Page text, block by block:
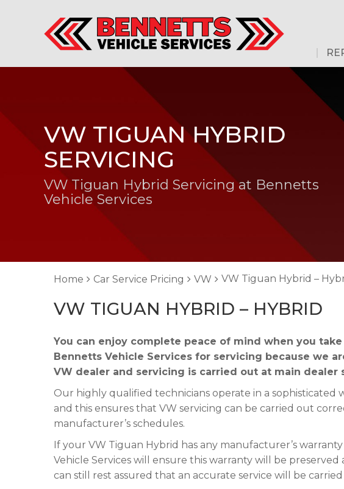
VW TIGUAN HYBRID
SERVICING
VW Tiguan Hybrid Servicing at Bennetts
Vehicle Services
Home Car Service Pricing VW VW Tiguan Hybrid –
VW TIGUAN HYBRID – HYBRID
You can enjoy complete peace of mind when you
Bennetts Vehicle Services for servicing because we
VW dealer and servicing is carried out at main dealer
Our highly qualified technicians operate in a
and this ensures that VW servicing can be carried out
manufacturer’s schedules.
If your VW Tiguan Hybrid has any manufacturer’s
Vehicle Services will ensure this warranty will be
can still rest assured that an accurate service will be